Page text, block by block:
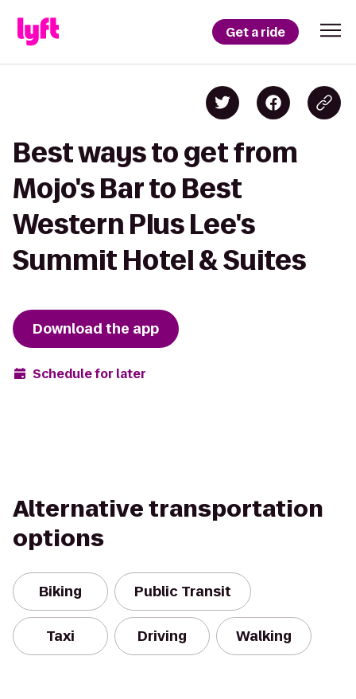
Get a ride
Best ways to get from
Mojo's Bar to Best
Western Plus Lee's
Summit Hotel & Suites
Download the app
Schedule for later
Alternative transportation
options
Biking Public Transit
Taxi Driving Walking